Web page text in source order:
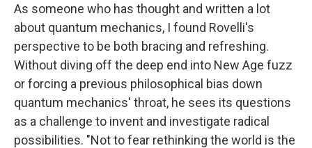
As someone who has thought and written a lot
about quantum mechanics, I found Rovelli's
perspective to be both bracing and refreshing.
Without diving off the deep end into New Age fuzz
or forcing a previous philosophical bias down
quantum mechanics' throat, he sees its questions
as a challenge to invent and investigate radical
possibilities. "Not to fear rethinking the world is the